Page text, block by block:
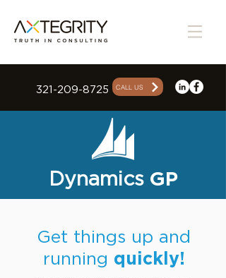
321-209-8725 CALL US
Dynamics GP
Get things up and
running quickly!